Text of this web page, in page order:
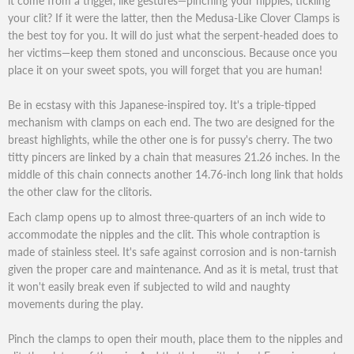
your clit? If it were the latter, then the Medusa-Like Clover Clamps is
the best toy for you. It will do just what the serpent-headed does to
her victims—keep them stoned and unconscious. Because once you
place it on your sweet spots, you will forget that you are human!
Be in ecstasy with this Japanese-inspired toy. It's a triple-tipped
mechanism with clamps on each end. The two are designed for the
breast highlights, while the other one is for pussy's cherry. The two
titty pincers are linked by a chain that measures 21.26 inches. In the
middle of this chain connects another 14.76-inch long link that holds
the other claw for the clitoris.
Each clamp opens up to almost three-quarters of an inch wide to
accommodate the nipples and the clit. This whole contraption is
made of stainless steel. It's safe against corrosion and is non-tarnish
given the proper care and maintenance. And as it is metal, trust that
it won't easily break even if subjected to wild and naughty
movements during the play.
Pinch the clamps to open their mouth, place them to the nipples and